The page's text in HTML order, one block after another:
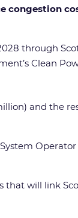
congestion
through
Clean
and the
that will link